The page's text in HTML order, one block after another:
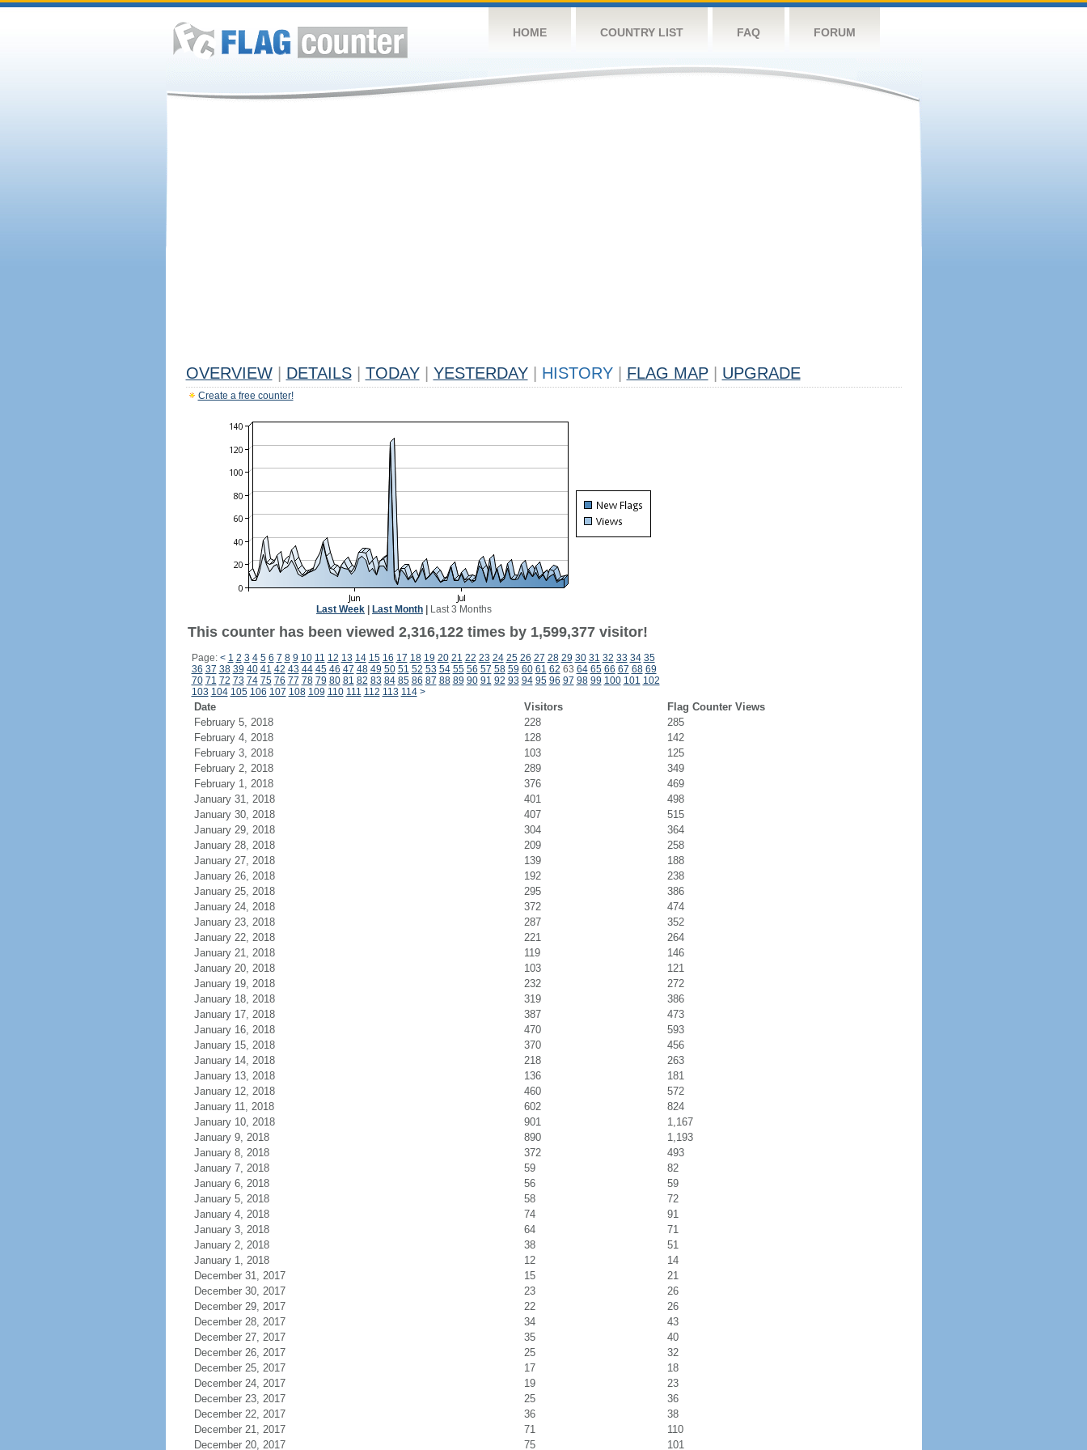
HOME COUNTRY LIST FAQ FORUM
OVERVIEW DETAILS TODAY YESTERDAY HISTORY FLAG MAP UPGRADE
Create a free counter!
Last Week Last Month Last 3 Months
This counter has been viewed 2,316,122 times by 1,599,377 visitor!
Page: < 1 2 3 4 5 6 7 8 9 10 11 12 13 14 15 16 17 18 19 20 21 22 23 24 25 26 27 28 29 30 31 32 33 34 35
36 37 38 39 40 41 42 43 44 45 46 47 48 49 50 51 52 53 54 55 56 57 58 59 60 61 62 63 64 65 66 67 68 69
70 71 72 73 74 75 76 77 78 79 80 81 82 83 84 85 86 87 88 89 90 91 92 93 94 95 96 97 98 99 100 101 102
103 104 105 106 107 108 109 110 111 112 113 114 >
Date Visitors
Flag Counter Views
February 5, 2018
228
285
February 4, 2018
128
142
February 3, 2018
103
125
February 2, 2018
289
349
February 1, 2018
376
469
January 31, 2018
401
498
January 30, 2018
407
515
January 29, 2018
304
364
January 28, 2018
209
258
January 27, 2018
139
188
January 26, 2018
192
238
January 25, 2018
295
386
January 24, 2018
372
474
January 23, 2018
287
352
January 22, 2018
221
264
January 21, 2018
119
146
January 20, 2018
103
121
January 19, 2018
232
272
January 18, 2018
319
386
January 17, 2018
387
473
January 16, 2018
470
593
January 15, 2018
370
456
January 14, 2018
218
263
January 13, 2018
136
181
January 12, 2018
460
572
January 11, 2018
602
824
January 10, 2018
901
1,167
January 9, 2018
890
1,193
January 8, 2018
372
493
January 7, 2018
59
82
January 6, 2018
56
59
January 5, 2018
58
72
January 4, 2018
74
91
January 3, 2018
64
71
January 2, 2018
38
51
January 1, 2018
12
14
December 31, 2017
15
21
December 30, 2017
23
26
December 29, 2017
22
26
December 28, 2017
34
43
December 27, 2017
35
40
December 26, 2017
25
32
December 25, 2017
17
18
December 24, 2017
19
23
December 23, 2017
25
36
December 22, 2017
36
38
December 21, 2017
71
110
December 20, 2017
75 101